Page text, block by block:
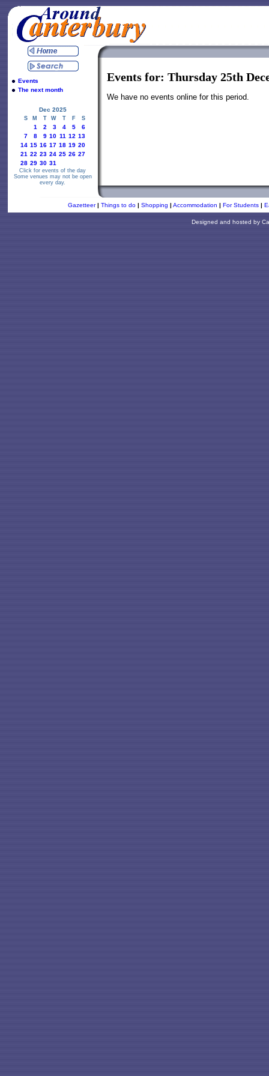
Events
The next month
Dec 2025
S M T W T F S
1 2 3 4 5
6
7
8 9 10 11 12 13
14 15 16 17 18 19 20
21 22 23 24 25 26 27
28 29 30 31
Click for events of the day
Some venues may not be open
every day.
Events for: Thursday 25th
We have no events online for this period.
Gazetteer | Things to do | Shopping | Accommodation | For Students |
Designed and hosted by